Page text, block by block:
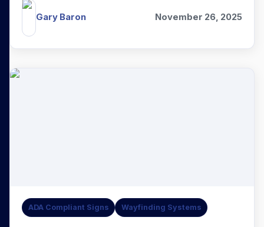
Gary Baron November 26, 2025
ADA Compliant Signs Wayfinding Systems